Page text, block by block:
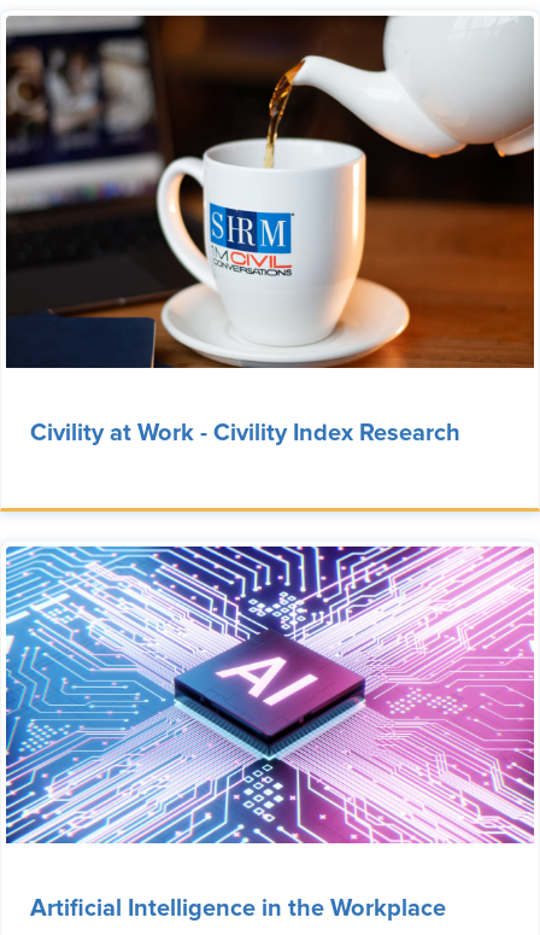
Civility at Work - Civility Index Research
Artificial Intelligence in the Workplace